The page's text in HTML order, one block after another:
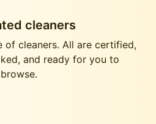
cleaners
of cleaners. All are certified,
and ready for you to
browse.